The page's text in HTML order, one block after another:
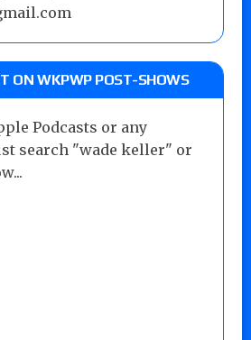
ON WKPWP POST-SHOWS
Podcasts or any
search "wade keller" or